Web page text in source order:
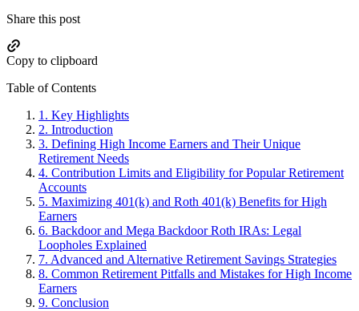
Share this post
Copy to clipboard
Table of Contents
1. Key Highlights
2. Introduction
3. Defining High Income Earners and Their Unique
Retirement Needs
4. Contribution Limits and Eligibility for Popular Retirement
Accounts
5. Maximizing 401(k) and Roth 401(k) Benefits for High
Earners
6. Backdoor and Mega Backdoor Roth IRAs: Legal
Loopholes Explained
7. Advanced and Alternative Retirement Savings Strategies
8. Common Retirement Pitfalls and Mistakes for High Income
Earners
9. Conclusion